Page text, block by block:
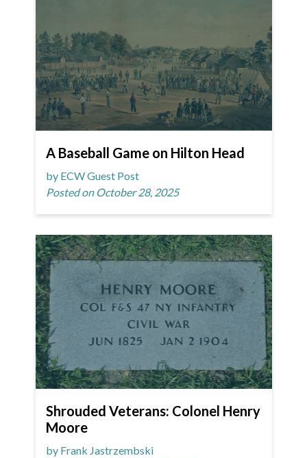
A Baseball Game on Hilton Head
by ECW Guest Post
Posted on October 28, 2025
Shrouded Veterans: Colonel Henry
Moore
by Frank Jastrzembski